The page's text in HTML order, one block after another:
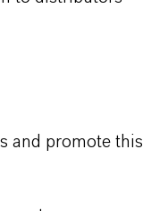
and promote this